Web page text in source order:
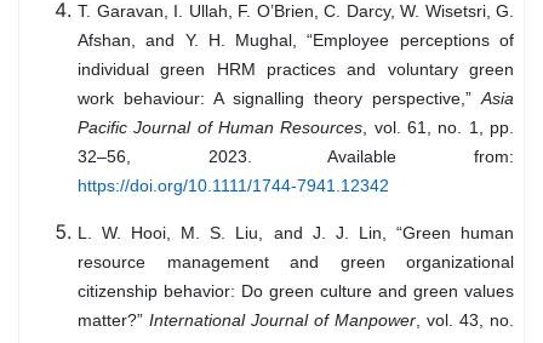
T. Garavan, I. Ullah, F. O’Brien, C. Darcy, W. Wisetsri, G.
Afshan, and Y. H. Mughal, “Employee perceptions of
individual green HRM practices and voluntary green
work behaviour: A signalling theory perspective,”Asia
Pacific Journal of Human Resources, vol. 61, no. 1, pp.
32–56, 2023. Available from:
https://doi.org/10.1111/1744-7941.12342
L. W. Hooi, M. S. Liu, and J. J. Lin, “Green human
resource management and green organizational
citizenship behavior: Do green culture and green values
matter?” International Journal of Manpower, vol. 43, no.